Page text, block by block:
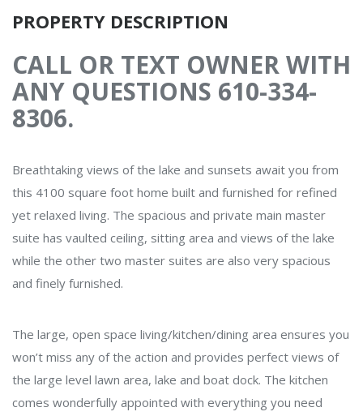
PROPERTY DESCRIPTION
CALL OR TEXT OWNER WITH
ANY QUESTIONS 610-334-
8306.
Breathtaking views of the lake and sunsets await you from
this 4100 square foot home built and furnished for refined
yet relaxed living. The spacious and private main master
suite has vaulted ceiling, sitting area and views of the lake
while the other two master suites are also very spacious
and finely furnished.
The large, open space living/kitchen/dining area ensures you
won’t miss any of the action and provides perfect views of
the large level lawn area, lake and boat dock. The kitchen
comes wonderfully appointed with everything you need